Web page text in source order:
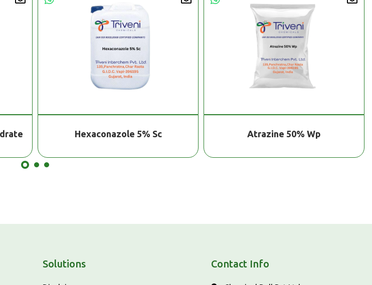
Atrazine 50% Wp Super Potassium Humate Crystal
Solutions Contact Info